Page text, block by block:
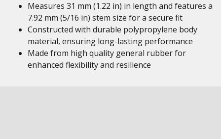
Measures 31 mm (1.22 in) in length and features a
7.92 mm (5/16 in) stem size for a secure fit
Constructed with durable polypropylene body
material, ensuring long-lasting performance
Made from high quality general rubber for
enhanced flexibility and resilience